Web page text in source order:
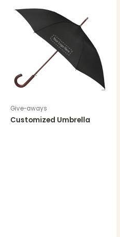
Give-aways
Customized Umbrella